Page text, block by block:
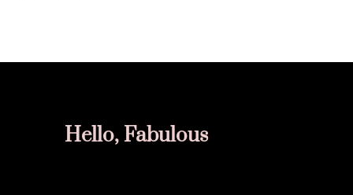
Hello, Fabulous